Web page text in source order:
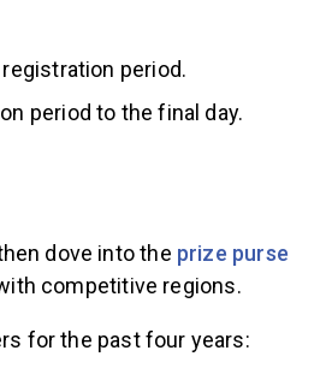
period.
period to the final day.
dove into the prize purse
competitive regions.
for the past four years: